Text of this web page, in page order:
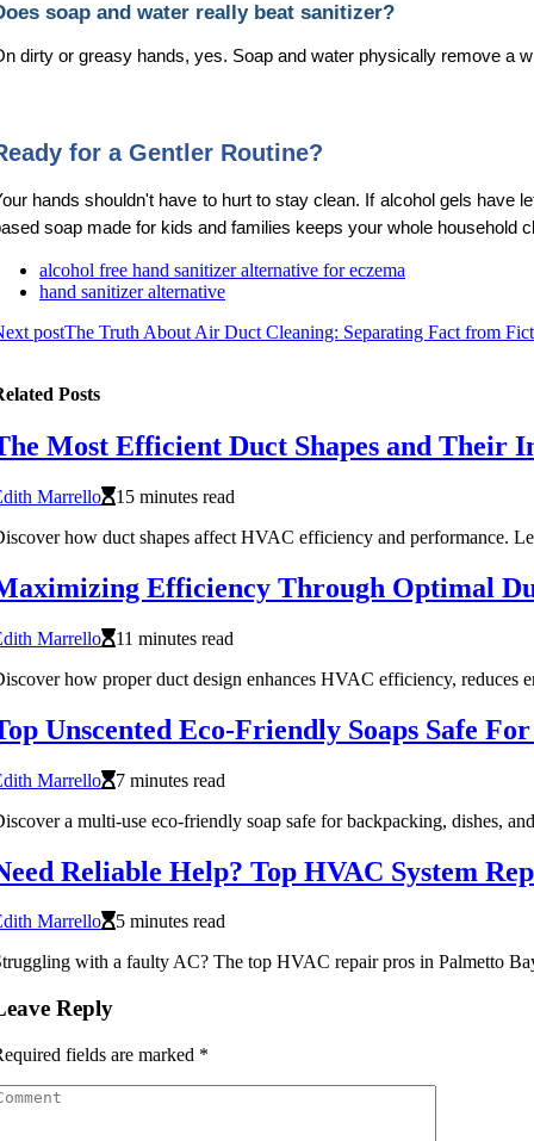
soap and water really beat sanitizer?
dirty or greasy hands, yes. Soap and water physically remove a
for a Gentler Routine?
hands shouldn't have to hurt to stay clean. If alcohol gels have
soap made for kids and families keeps your whole household
alcohol free hand sanitizer alternative for eczema
hand sanitizer alternative
postThe Truth About Air Duct Cleaning: Separating Fact from
Posts
Most Efficient Duct Shapes and Their
Marrello
15 minutes read
how duct shapes affect HVAC efficiency and performance.
Efficiency Through Optimal
Marrello
11 minutes read
how proper duct design enhances HVAC efficiency, reduces
Unscented Eco-Friendly Soaps Safe
Marrello
7 minutes read
a multi-use eco-friendly soap safe for backpacking, dishes,
Reliable Help? Top HVAC System
Marrello
5 minutes read
with a faulty AC? The top HVAC repair pros in Palmetto
Reply
fields are marked *